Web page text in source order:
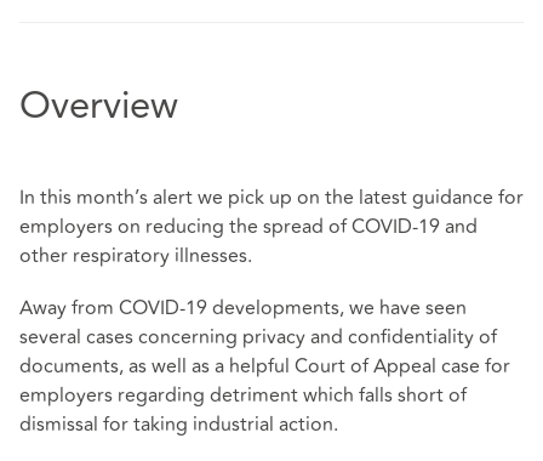
Overview
In this month’s alert we pick up on the latest guidance for
employers on reducing the spread of COVID-19 and
other respiratory illnesses.
Away from COVID-19 developments, we have seen
several cases concerning privacy and confidentiality of
documents, as well as a helpful Court of Appeal case for
employers regarding detriment which falls short of
dismissal for taking industrial action.